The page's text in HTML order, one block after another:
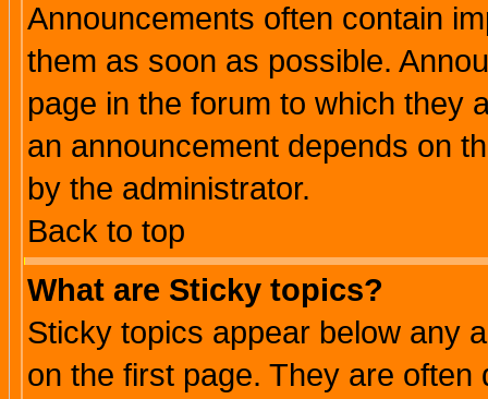
Announcements often contain
them as soon as possible.
page in the forum to which they
an announcement depends on
by the administrator.
Back to top
What are Sticky topics?
Sticky topics appear below any
on the first page. They are